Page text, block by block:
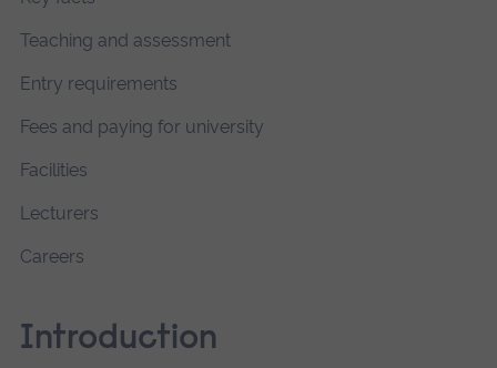
Teaching and assessment
Entry requirements
Fees and paying for university
Facilities
Lecturers
Careers
Introduction